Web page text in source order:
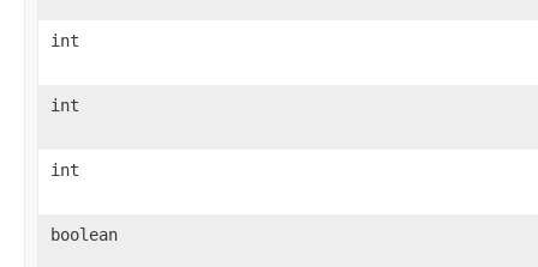
int
int
int
boolean